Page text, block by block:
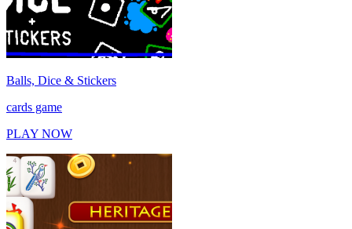
Balls, Dice & Stickers
cards game
PLAY NOW